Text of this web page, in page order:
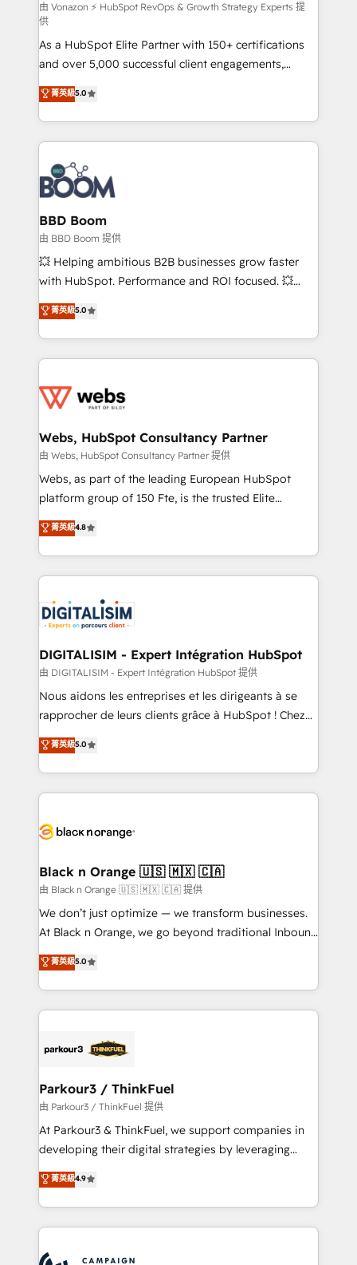
support client (data migration, synchronisation API,
audit et maintenance) ➤ La création de sites internet
de conversion qui transforment les visiteurs en
opportunités d'affaires ➤ La mise en place de
stratégies d'acquisition marketing (SEO, SEA,
inbound, automatisation marketing, ABM, IA,
emailing) Informations clés : - 10 ans d'expérience -
100+ intégrations CRM HubSpot réussies - 40
experts conseil - 150 certifications HubSpot
cumulées
由 Vonazon ⚡ HubSpot RevOps & Growth Strategy Experts 提
供
As a HubSpot Elite Partner with 150+ certifications
and over 5,000 successful client engagements,
Vonazon turns marketing complexity into
measurable, scalable growth. From onboarding to
enterprise-grade campaigns, our in-house team
builds scalable strategies that drive long-term
revenue. ⚙️ HubSpot Integration & Optimization •
Seamless CRM, CMS, and automation setup •
Complex platform migrations and data cleanups •
Custom APIs and third-party integrations 📈 End-to-
End Revenue Acceleration • Lifecycle marketing and
pipeline growth programs • Sales enablement tools
and CRM optimization • Retention strategies with
Execution • 750+ onboardings and 2,000+
implementations • Deep expertise across marketing,
菁英級5.0
BBD Boom
由 BBD Boom 提供
💥 Helping ambitious B2B businesses grow faster
with HubSpot. Performance and ROI focused. 💥
BBD Boom is the HubSpot partner that can help you
to HubSpot Better. We work with your teams to
solve all your HubSpot challenges and improve user
adoption, sales process and marketing results.
the first time 🔧 Designing and optimising your
and build using HubSpot 🔌 Integrating HubSpot
with other systems 🎓 Training your teams to be
HubSpot pros 📊 Lead generation services using
HubSpot Why us? - SIX HubSpot Accreditations -
CRM, Solutions Architecture, Onboarding , Data
Migration, Custom Integration & Platform
team of 25+ experts Contact us today to help you
get more from your investment in HubSpot.
菁英級5.0
Webs, HubSpot Consultancy Partner
由 Webs, HubSpot Consultancy Partner 提供
Webs, as part of the leading European HubSpot
platform group of 150 Fte, is the trusted Elite
HubSpot CRM Partner offering you a roadmap on
maximizing EBITDA and achieving Commercial
Excellence. With our targeted processes, we
strengthen your digital transformation and minimize
Implementation partner, we provide expertise to
drive your business forward. Since 2015 we are fully
dedicated to HubSpot and with an experienced
team (50+), we work with reputable companies in
B2B sectors such as manufacturing, SaaS and
business services. We prepare a customized
impact of your digital transformation, including a
detailed financial rationale with a focus on ROI and
embark on a transformational journey that sets your
business up for long-term success. Unlock your
business. If not now, when?
菁英級4.8
DIGITALISIM - Expert Intégration HubSpot
由 DIGITALISIM - Expert Intégration HubSpot 提供
Nous aidons les entreprises et les dirigeants à se
rapprocher de leurs clients grâce à HubSpot ! Chez
DIGITALISIM, nous avons l'intime conviction que la
réussite des entreprises passe par l’innovation web,
le marketing digital, et la relation client ! C'est
pourquoi, nos experts sont à la fois capables de
référencement, votre stratégie digitale et le pilotage
projet HubSpot avec DIGITALISIM : 🧽 Nettoyage,
migration et intégration des bases de données. 🚀
Développement des interfaces avec vos logiciels
métiers ⚙️ Configuration de la plateforme HubSpot
Book Process & Guidelines utilisateurs 🎓
Formations des utilisateurs
菁英級5.0
Black n Orange 🇺🇸 🇲🇽 🇨🇦
由 Black n Orange 🇺🇸 🇲🇽 🇨🇦 提供
We don’t just optimize — we transform businesses.
At Black n Orange, we go beyond traditional Inbound
Marketing with our exclusive methodologies:
BOOMS and BOOST. Together, they form a powerful
combination that has driven success for over 800
businesses worldwide. As Elite HubSpot Partners, we
strategies that integrate data-driven marketing,
companies scale faster and smarter. 🔹 BOOMS:
Demand generation for all your buyers With BOOMS,
you invest in 100% of your buyers, accelerating your
growth and positioning yourself as an undisputed
transformation process A methodology designed to
implement HubSpot effectively and optimize your
record of business transformation, our growth-first
菁英級5.0
Parkour3 / ThinkFuel
由 Parkour3 / ThinkFuel 提供
At Parkour3 & ThinkFuel, we support companies in
developing their digital strategies by leveraging
technologies and automating their marketing and
sales processes to generate growth. Our offer spans
from Strategy to Operations. We specialize in CRM
onboarding and implementation, web design, sales
菁英級4.9